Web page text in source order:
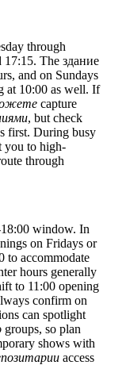
through
17:15. The здание
and on Sundays
at 10:00 as well. If
capture
, but check
first. During busy
you to high-
through
window. In
on Fridays or
to accommodate
hours generally
to 11:00 opening
confirm on
can spotlight
groups, so plan
shows with
access